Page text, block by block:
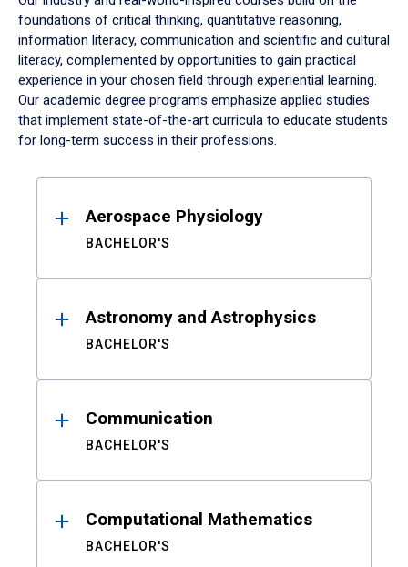
foundations of critical thinking, quantitative reasoning,
information literacy, communication and scientific and cultural
literacy, complemented by opportunities to gain practical
experience in your chosen field through experiential learning.
Our academic degree programs emphasize applied studies
that implement state-of-the-art curricula to educate students
for long-term success in their professions.
ResultsAerospace Physiology
BACHELOR'S
Astronomy and Astrophysics
BACHELOR'S
Communication
BACHELOR'S
Computational Mathematics
BACHELOR'S